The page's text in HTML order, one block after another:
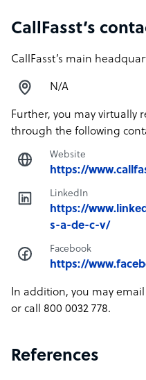
CallFasst’s
CallFasst’s main
N/A
Further, you may virtually
through the following
Website
https://
LinkedIn
https://
s-a-de-c-v/
Facebook
https://
In addition, you may
or call 800 0032 778.
References